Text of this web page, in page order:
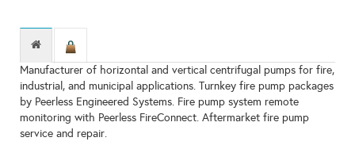
Manufacturer of horizontal and vertical centrifugal pumps for fire,
industrial, and municipal applications. Turnkey fire pump packages
by Peerless Engineered Systems. Fire pump system remote
monitoring with Peerless FireConnect. Aftermarket fire pump
service and repair.